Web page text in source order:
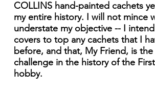
COLLINS hand-painted cachets
my entire history. I will not mince
understate my objective -- I
covers to top any cachets that I
before, and that, My Friend, is
challenge in the history of the
hobby.